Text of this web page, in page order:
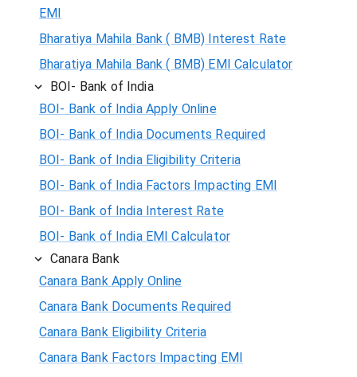
EMI
Bharatiya Mahila Bank ( BMB) Interest Rate
Bharatiya Mahila Bank ( BMB) EMI Calculator
BOI- Bank of India
BOI- Bank of India Apply Online
BOI- Bank of India Documents Required
BOI- Bank of India Eligibility Criteria
BOI- Bank of India Factors Impacting EMI
BOI- Bank of India Interest Rate
BOI- Bank of India EMI Calculator
Canara Bank
Canara Bank Apply Online
Canara Bank Documents Required
Canara Bank Eligibility Criteria
Canara Bank Factors Impacting EMI